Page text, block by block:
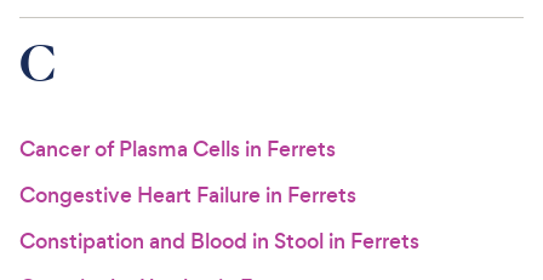
C
Cancer of Plasma Cells in Ferrets
Congestive Heart Failure in Ferrets
Constipation and Blood in Stool in Ferrets